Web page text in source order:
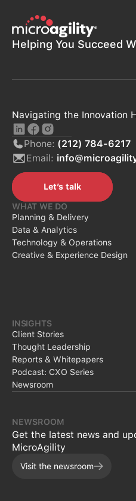
Helping You Succeed
Navigating the Innovation
Phone: (212) 784-6217
Email:
Let’s talk
WHAT WE DO
Planning & Delivery
Data & Analytics
Technology & Operations
Creative & Experience Design
INSIGHTS
Client Stories
Thought Leadership
Reports & Whitepapers
Podcast: CXO Series
Newsroom
NEWSROOM
Get the latest news and
MicroAgility
Visit the newsroom